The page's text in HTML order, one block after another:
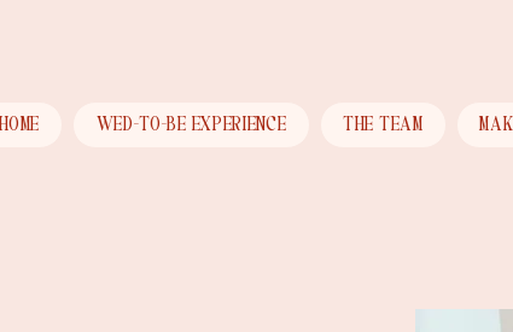
HOME WED-TO-BE EXPERIENCE THE TEAM